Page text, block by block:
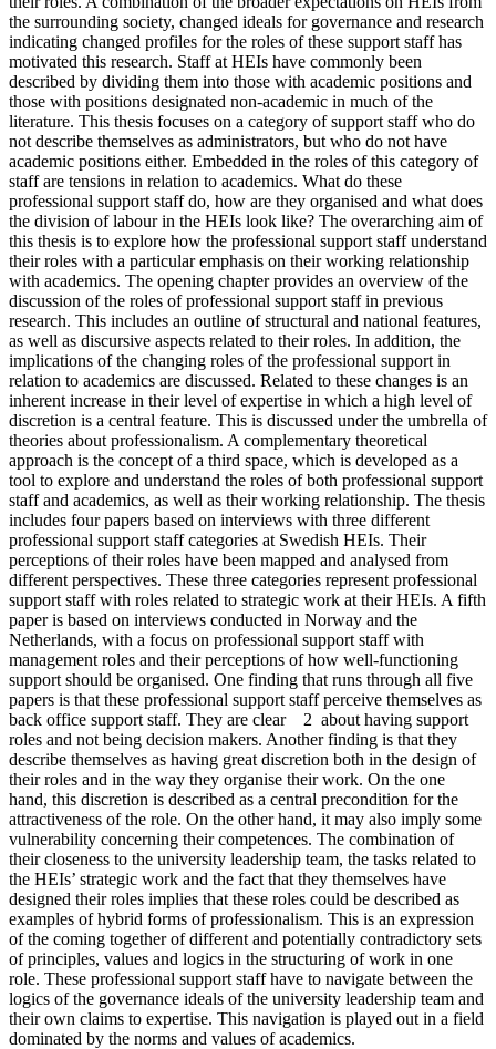
the surrounding society, changed ideals for governance and research
indicating changed profiles for the roles of these support staff has
motivated this research. Staff at HEIs have commonly been
described by dividing them into those with academic positions and
those with positions designated non-academic in much of the
literature. This thesis focuses on a category of support staff who do
not describe themselves as administrators, but who do not have
academic positions either. Embedded in the roles of this category of
staff are tensions in relation to academics. What do these
professional support staff do, how are they organised and what does
the division of labour in the HEIs look like? The overarching aim of
this thesis is to explore how the professional support staff understand
their roles with a particular emphasis on their working relationship
with academics. The opening chapter provides an overview of the
discussion of the roles of professional support staff in previous
research. This includes an outline of structural and national features,
as well as discursive aspects related to their roles. In addition, the
implications of the changing roles of the professional support in
relation to academics are discussed. Related to these changes is an
inherent increase in their level of expertise in which a high level of
discretion is a central feature. This is discussed under the umbrella of
theories about professionalism. A complementary theoretical
approach is the concept of a third space, which is developed as a
tool to explore and understand the roles of both professional support
staff and academics, as well as their working relationship. The thesis
includes four papers based on interviews with three different
professional support staff categories at Swedish HEIs. Their
perceptions of their roles have been mapped and analysed from
different perspectives. These three categories represent professional
support staff with roles related to strategic work at their HEIs. A fifth
paper is based on interviews conducted in Norway and the
Netherlands, with a focus on professional support staff with
management roles and their perceptions of how well-functioning
support should be organised. One finding that runs through all five
papers is that these professional support staff perceive themselves as
back office support staff. They are clear 2 about having support
roles and not being decision makers. Another finding is that they
describe themselves as having great discretion both in the design of
their roles and in the way they organise their work. On the one
hand, this discretion is described as a central precondition for the
attractiveness of the role. On the other hand, it may also imply some
vulnerability concerning their competences. The combination of
their closeness to the university leadership team, the tasks related to
the HEIs’ strategic work and the fact that they themselves have
designed their roles implies that these roles could be described as
examples of hybrid forms of professionalism. This is an expression
of the coming together of different and potentially contradictory sets
of principles, values and logics in the structuring of work in one
role. These professional support staff have to navigate between the
logics of the governance ideals of the university leadership team and
their own claims to expertise. This navigation is played out in a field
dominated by the norms and values of academics.